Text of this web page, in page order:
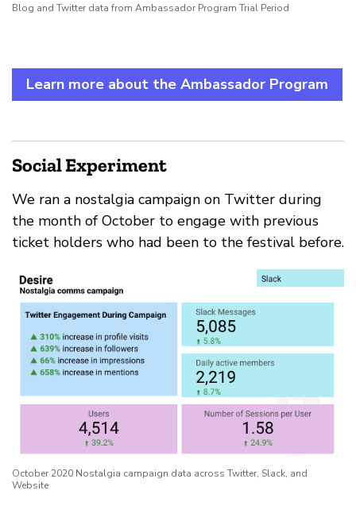
Blog and Twitter data from Ambassador Program Trial Period
Learn more about the Ambassador Program
Social Experiment
We ran a nostalgia campaign on Twitter during
the month of October to engage with previous
ticket holders who had been to the festival before.
October 2020 Nostalgia campaign data across Twitter, Slack, and
Website